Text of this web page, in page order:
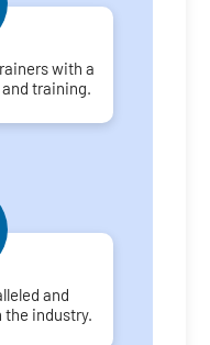
with a
training.
and
industry.